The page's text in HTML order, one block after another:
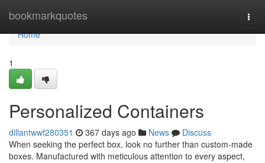
bookmarkquotes
Home
Home
1
Personalized Containers
dillantwwf280351 367 days ago News
Discuss
When seeking the perfect box, look no further than custom-made
boxes. Manufactured with meticulous attention to every aspect,